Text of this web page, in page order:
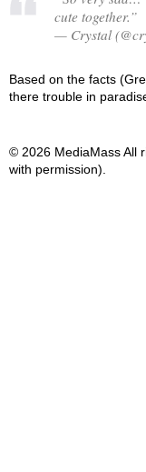
cute together.”
— Crystal
Based on the facts
there trouble in
© 2026 MediaMass All
with permission).